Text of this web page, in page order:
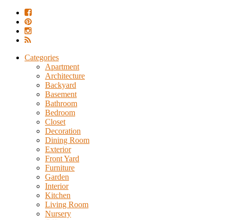
Categories
Apartment
Architecture
Backyard
Basement
Bathroom
Bedroom
Closet
Decoration
Dining Room
Exterior
Front Yard
Furniture
Garden
Interior
Kitchen
Living Room
Nursery